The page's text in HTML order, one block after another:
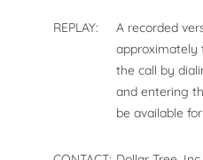
REPLAY:
A recorded
approximately
the call by
and entering
be available